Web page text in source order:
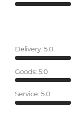
Delivery: 5.0
Goods: 5.0
Service: 5.0